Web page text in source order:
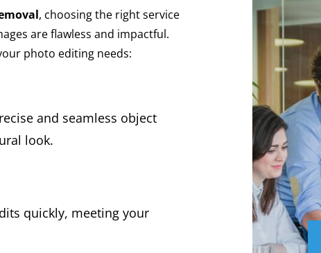
, choosing the right service
are flawless and impactful.
photo editing needs:
and seamless object
look.
quickly, meeting your